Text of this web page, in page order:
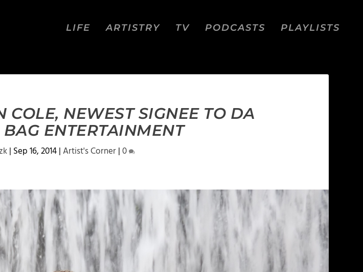
LIFE ARTISTRY TV PODCASTS PLAYLISTS
COLE, NEWEST SIGNEE TO DA
BAG ENTERTAINMENT
| Sep 16, 2014|Artist's Corner|0